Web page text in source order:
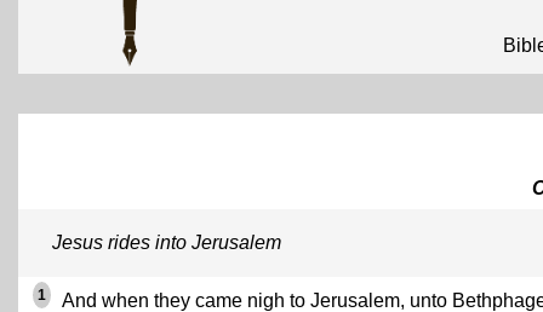
Jesus rides into Jerusalem
1
And when they came nigh to Jerusalem, unto